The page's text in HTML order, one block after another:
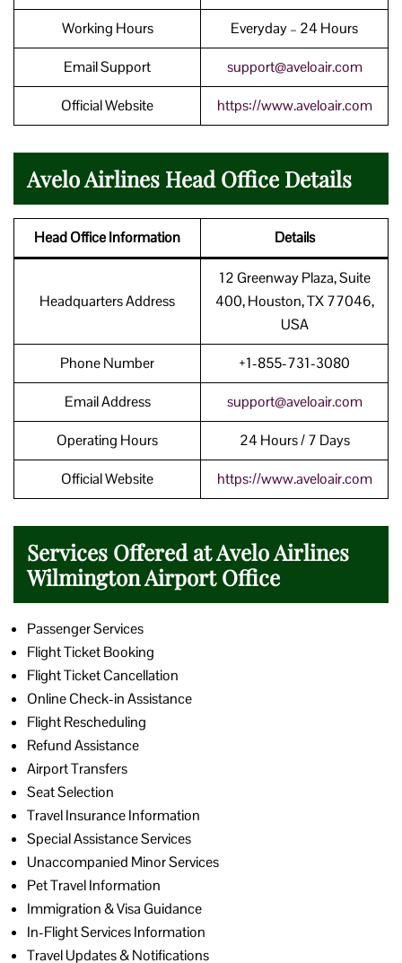
Working Hours Everyday – 24 Hours
Email Support support@aveloair.com
Official Website https://www.aveloair.com
Avelo Airlines Head Office Details
Head Office Information Details
Headquarters Address
12 Greenway Plaza, Suite
400, Houston, TX 77046,
USA
Phone Number +1-855-731-3080
Email Address support@aveloair.com
Operating Hours 24 Hours / 7 Days
Official Website https://www.aveloair.com
Services Offered at Avelo Airlines
Wilmington Airport Office
Passenger Services
Flight Ticket Booking
Flight Ticket Cancellation
Online Check-in Assistance
Flight Rescheduling
Refund Assistance
Airport Transfers
Seat Selection
Travel Insurance Information
Special Assistance Services
Unaccompanied Minor Services
Pet Travel Information
Immigration & Visa Guidance
In-Flight Services Information
Travel Updates & Notifications